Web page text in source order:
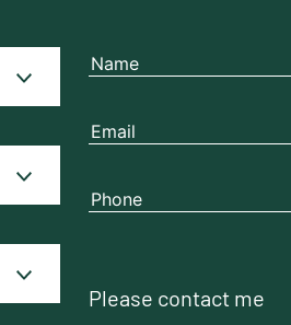
Please contact me